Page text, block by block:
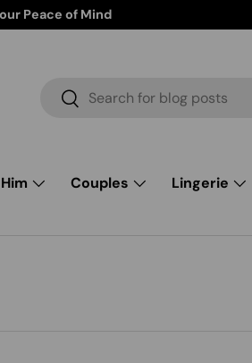
Search
Search
Couples Lingerie